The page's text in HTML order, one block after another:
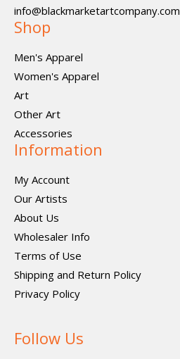
info@blackmarketartcompany.com
Shop
Men's Apparel
Women's Apparel
Art
Other Art
Accessories
Information
My Account
Our Artists
About Us
Wholesaler Info
Terms of Use
Shipping and Return Policy
Privacy Policy
Follow Us